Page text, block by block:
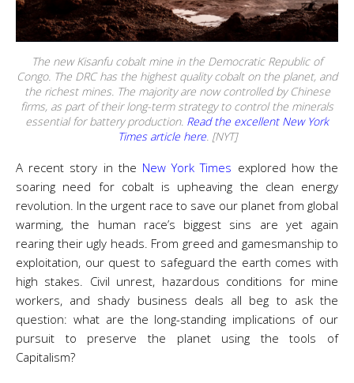
The new Kisanfu cobalt mine in the Democratic Republic of
Congo. The DRC has the highest quality cobalt on the planet, and
the richest mines. The majority are now controlled by Chinese
firms, as part of their long-term strategy to control the minerals
essential for battery production. Read the excellent New York
Times article here. [NYT]
A recent story in the New York Times explored how the
soaring need for cobalt is upheaving the clean energy
revolution. In the urgent race to save our planet from global
warming, the human race’s biggest sins are yet again
rearing their ugly heads. From greed and gamesmanship to
exploitation, our quest to safeguard the earth comes with
high stakes. Civil unrest, hazardous conditions for mine
workers, and shady business deals all beg to ask the
question: what are the long-standing implications of our
pursuit to preserve the planet using the tools of
Capitalism?